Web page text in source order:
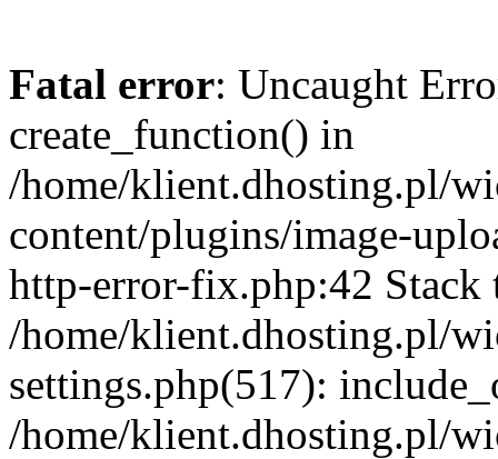
Fatal error: Uncaught
create_function() in
/home/klient.dhosting.pl/
content/plugins/image-
http-error-fix.php:42 Stack
/home/klient.dhosting.pl/
settings.php(517):
/home/klient.dhosting.pl/